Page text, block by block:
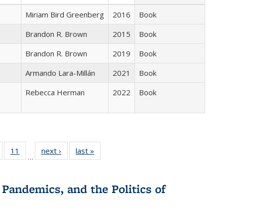
Miriam Bird Greenberg 2016
Book
Brandon R. Brown 2015
Book
Brandon R. Brown 2019
Book
Armando Lara-Millán 2021
Book
Rebecca Herman 2022 Book
of 22 Full
table:
11
of 22 Full
listing table:
…
next ›
Full listing
table:
last »
and the Politics of